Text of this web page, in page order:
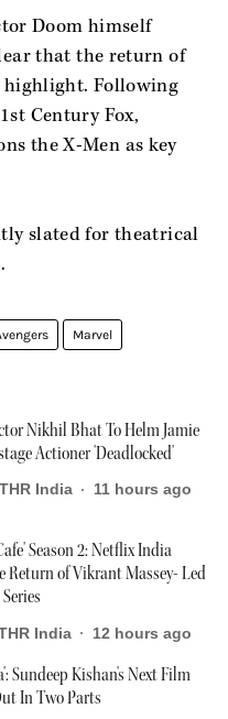
Doom himself
that the return of
highlight. Following
Century Fox,
the X-Men as key
slated for theatrical
Marvel
Nikhil Bhat To Helm Jamie
Actioner 'Deadlocked'
India 11 hours ago
Season 2: Netflix India
Return of Vikrant Massey- Led
India 12 hours ago
Sundeep Kishan's Next Film
In Two Parts